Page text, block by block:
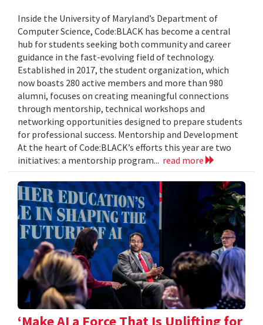
Inside the University of Maryland’s Department of
Computer Science, Code:BLACK has become a central
hub for students seeking both community and career
guidance in the fast-evolving field of technology.
Established in 2017, the student organization, which
now boasts 280 active members and more than 980
alumni, focuses on creating meaningful connections
through mentorship, technical workshops and
networking opportunities designed to prepare students
for professional success. Mentorship and Development
At the heart of Code:BLACK’s efforts this year are two
initiatives: a mentorship program... read more
‘Make AI a Force That Is Uplifting for